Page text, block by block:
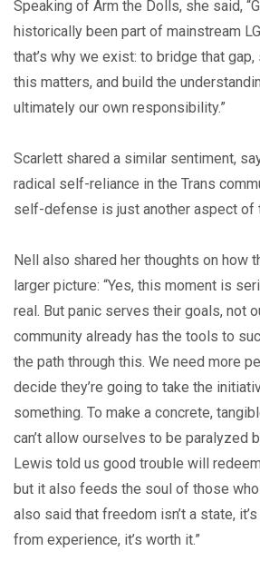
Speaking of Arm the Dolls, she said,
historically been part of mainstream
that’s why we exist: to bridge that
this matters, and build the
ultimately our own responsibility.”
Scarlett shared a similar sentiment,
radical self-reliance in the Trans
self-defense is just another aspect of
Nell also shared her thoughts on how
larger picture: “Yes, this moment is
real. But panic serves their goals, not
community already has the tools to
the path through this. We need more
decide they’re going to take the
something. To make a concrete,
can’t allow ourselves to be paralyzed
Lewis told us good trouble will
but it also feeds the soul of those
also said that freedom isn’t a state,
from experience, it’s worth it.”